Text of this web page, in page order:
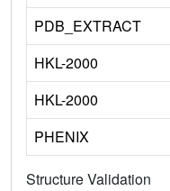
PDB_EXTRACT
HKL-2000
HKL-2000
PHENIX
Structure Validation